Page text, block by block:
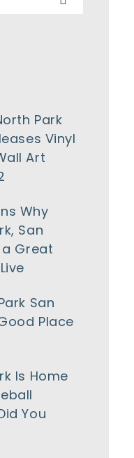
Park
Vinyl
Art
Why
San
a Great
San
Place
Is Home
You